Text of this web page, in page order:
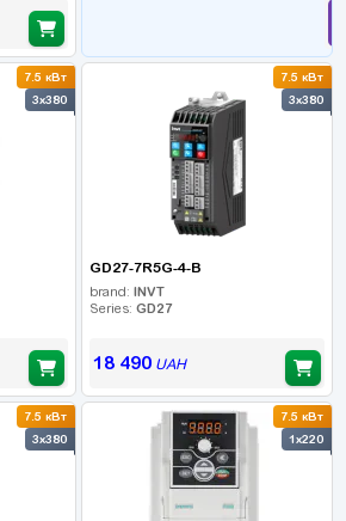
7.5 кВт
3x380
7.5 кВт
3x380
GD27-7R5G-4-B
brand: INVT
Series: GD27
18 490UAH
7.5 кВт
3x380
7.5 кВт
1x220